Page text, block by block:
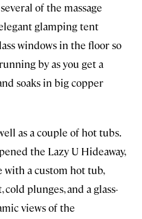
of the massage
glamping tent
windows in the floor so
by as you get a
soaks in big copper
as a couple of hot tubs.
the Lazy U Hideaway,
with a custom hot tub,
plunges, and a glass-
views of the